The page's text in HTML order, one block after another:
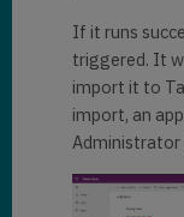
If it runs
triggered. It
import it to
import, an
Administrator